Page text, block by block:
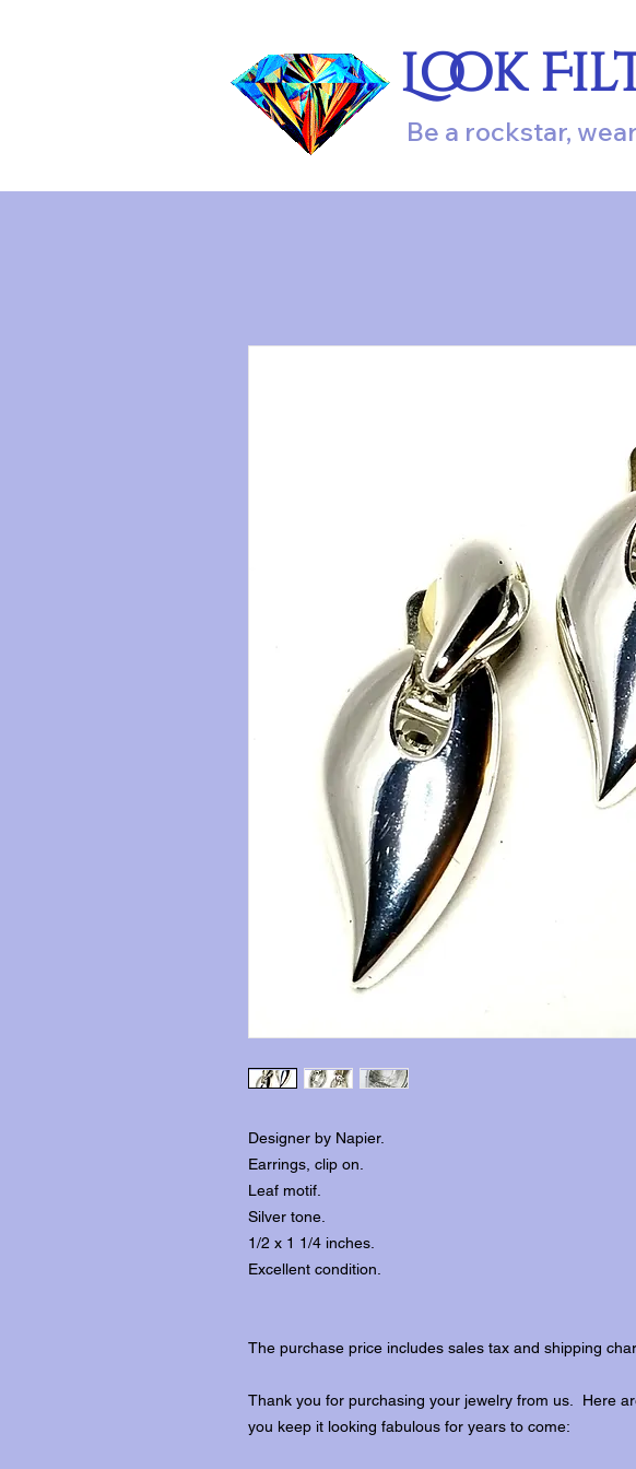
Look
Be a rockstar,
Designer by Napier.
Earrings, clip on.
Leaf motif.
Silver tone.
1/2 x 1 1/4 inches.
Excellent condition.
The purchase price includes sales tax and shipping
Thank you for purchasing your jewelry from us. Here
you keep it looking fabulous for years to come: